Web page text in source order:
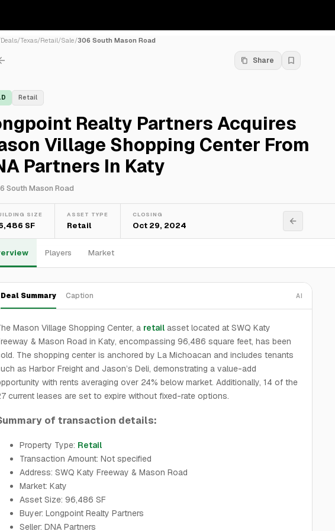
Deals/Texas/Retail/Sale/306 South Mason Road
Share
Retail
Realty Partners Acquires
Village Shopping Center From
Partners In Katy
South Mason Road
SIZE
SF
ASSET TYPE
Retail
CLOSING
Oct 29, 2024
Players Market
Deal Summary Caption AI
Mason Village Shopping Center, a retail asset located at SWQ Katy
& Mason Road in Katy, encompassing 96,486 square feet, has been
The shopping center is anchored by La Michoacan and includes tenants
as Harbor Freight and Jason’s Deli, demonstrating a value-add
with rents averaging over 24% below market. Additionally, 14 of the
current leases are set to expire without fixed-rate options.
of transaction details:
Property Type: Retail
Transaction Amount: Not specified
Address: SWQ Katy Freeway & Mason Road
Market: Katy
Asset Size: 96,486 SF
Buyer: Longpoint Realty Partners
Seller: DNA Partners